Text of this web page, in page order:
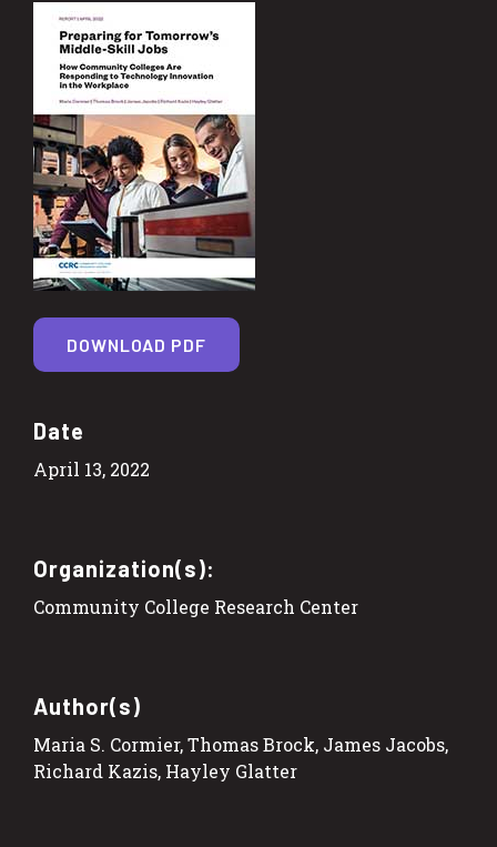
Date
April 13, 2022
Organization(s):
Community College Research Center
Author(s)
Maria S. Cormier, Thomas Brock, James Jacobs,
Richard Kazis, Hayley Glatter
DOWNLOAD PDF